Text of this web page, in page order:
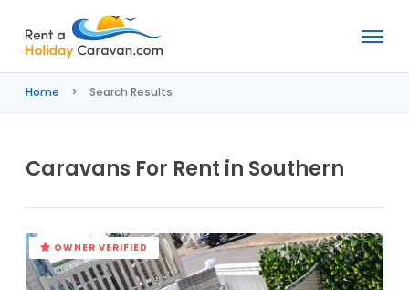
a
Home Search Results
Caravans For Rent in Southern
OWNER VERIFIED